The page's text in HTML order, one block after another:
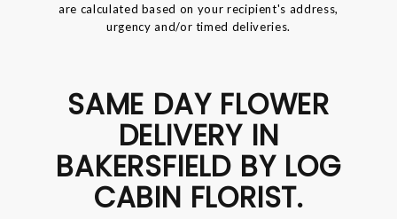
are calculated based on your recipient's address,
urgency and/or timed deliveries.
SAME DAY FLOWER
DELIVERY IN
BAKERSFIELD BY LOG
CABIN FLORIST.